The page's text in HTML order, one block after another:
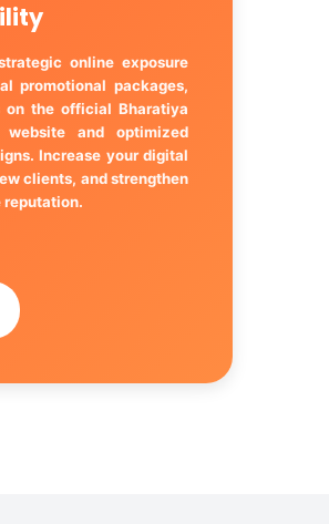
online exposure
promotional packages,
on the official Bharatiya
website and optimized
Increase your digital
clients, and strengthen
reputation.